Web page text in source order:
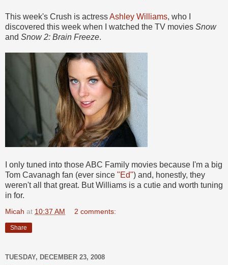
This week's Crush is actressAshley Williams, who I
discovered this week when I watched the TV movies Snow
and Snow 2: Brain Freeze.
I only tuned into those ABC Family movies because I'm a big
Tom Cavanagh fan (ever since "Ed") and, honestly, they
weren't all that great. But Williams is a cutie and worth tuning
in for.
Micah at 10:37 AM 2 comments:
Share
TUESDAY, DECEMBER 23, 2008